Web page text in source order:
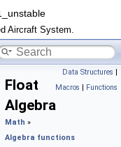
Aircraft System.
Data Structures |
Macros | Functions
Float
Algebra
Math »
Algebra functions